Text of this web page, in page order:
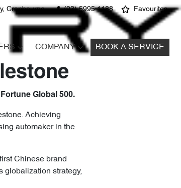
Cranbourne (03) 5995 1188 Favourites
COMPANY BOOK A SERVICE
Global 500.
Achieving
automaker in the
Chinese brand
globalization strategy,